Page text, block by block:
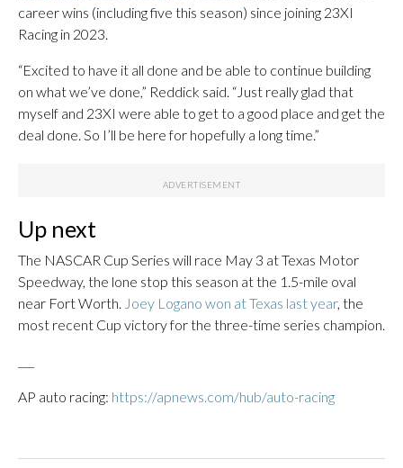
career wins (including five this season) since joining 23XI
Racing in 2023.
“Excited to have it all done and be able to continue building
on what we’ve done,” Reddick said. “Just really glad that
myself and 23XI were able to get to a good place and get the
deal done. So I’ll be here for hopefully a long time.”
Up next
The NASCAR Cup Series will race May 3 at Texas Motor
Speedway, the lone stop this season at the 1.5-mile oval
near Fort Worth.
Joey Logano won at Texas last year, the
most recent Cup victory for the three-time series champion.
AP auto racing: https://apnews.com/hub/auto-racing